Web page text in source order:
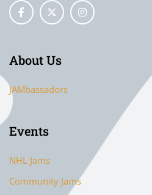
About Us
JAMbassadors
Events
NHL Jams
Community Jams